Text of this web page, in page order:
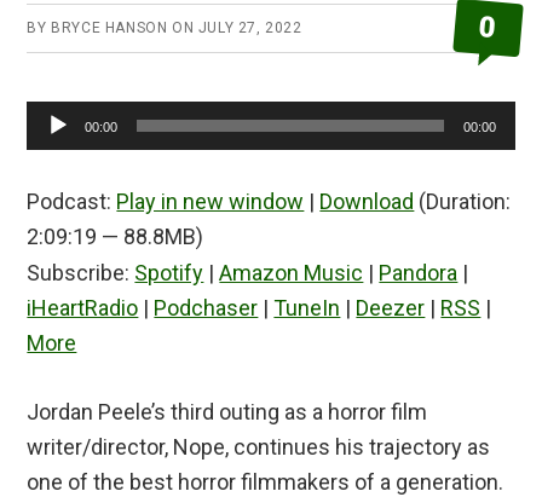
BY BRYCE HANSON ON JULY 27, 2022 0
Audio
Player
00:00 00:00
Podcast: Play in new window | Download (Duration:
2:09:19 — 88.8MB)
Subscribe: Spotify |Amazon Music | Pandora |
iHeartRadio | Podchaser |TuneIn | Deezer | RSS |
More
Jordan Peele’s third outing as a horror film
writer/director, Nope, continues his trajectory as
one of the best horror filmmakers of a generation.